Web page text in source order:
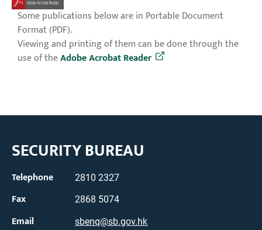
Some publications below are in Portable Document
Format (PDF).
Viewing and printing of them can be done through the
use of theAdobe Acrobat Reader
SECURITY BUREAU
Telephone 2810 2327
Fax 2868 5074
Email sbenq@sb.gov.hk